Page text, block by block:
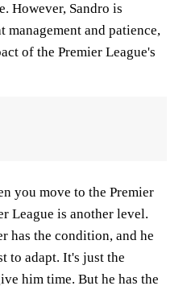
However, Sandro is
and patience,
of the Premier League's
you move to the Premier
League is another level.
has the condition, and he
to adapt. It's just the
him time. But he has the